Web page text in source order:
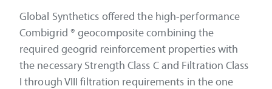
Global Synthetics offered the high-performance
Combigrid ® geocomposite combining the
required geogrid reinforcement properties with
the necessary Strength Class C and Filtration Class
I through VIII filtration requirements in the one